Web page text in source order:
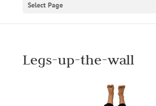
Select Page
Legs-up-the-wall